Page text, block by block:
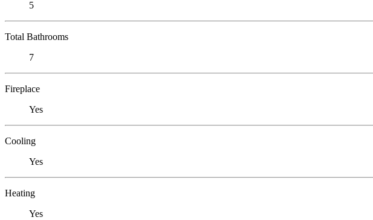
5
Total Bathrooms
7
Fireplace
Yes
Cooling
Yes
Heating
Yes